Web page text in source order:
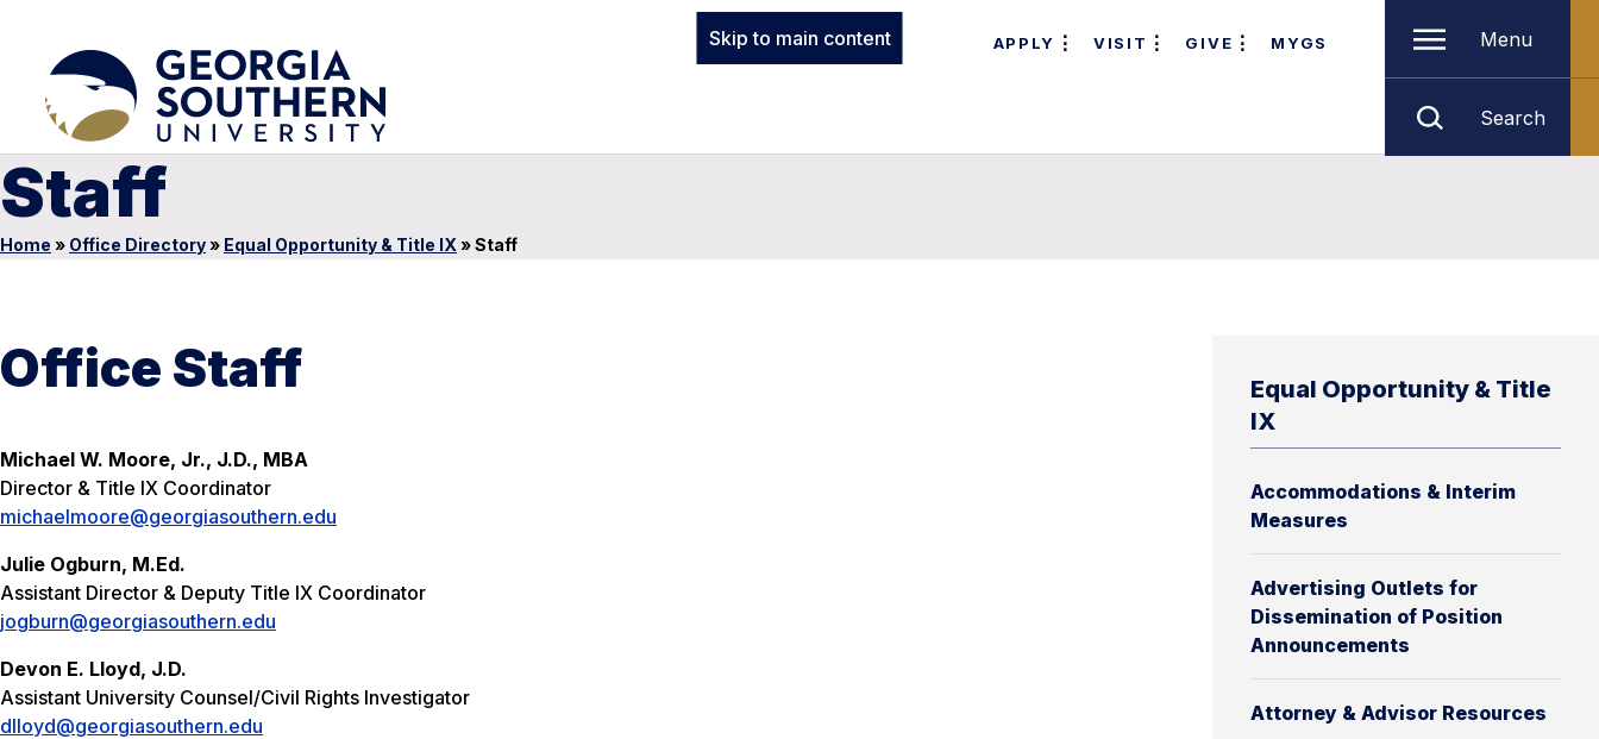
Skip to main content APPLY VISIT GIVE MYGS Menu
Search
Staff
Home » Office Directory» Equal Opportunity & Title IX »Staff
Equal Opportunity & Title
IX
Accommodations & Interim
Measures
Advertising Outlets for
Dissemination of Position
Announcements
Attorney & Advisor Resources
Office Staff
Michael W. Moore, Jr., J.D., MBA
Director & Title IX Coordinator
michaelmoore@georgiasouthern.edu
Julie Ogburn, M.Ed.
Assistant Director & Deputy Title IX Coordinator
jogburn@georgiasouthern.edu
Devon E. Lloyd, J.D.
Assistant University Counsel/Civil Rights Investigator
dlloyd@georgiasouthern.edu